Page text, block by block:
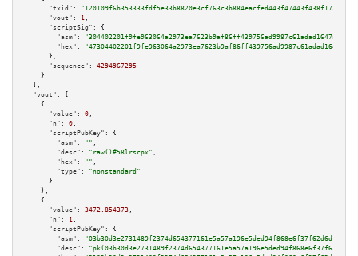
"txid":
"120109f6b353333fdf5e33b8820e3cf763c3b884eacfed443f47443f438f172e"
"vout":
1 ,
"scriptSig":
{
"asm":
"hex":
      },
"sequence":
4294967295
    }
  ],
"vout":
[
    {
"value":
0 ,
"n":
0 ,
"scriptPubKey":
{
"asm":
"" ,
"desc":
"raw()#58lrscpx" ,
"hex":
"" ,
"type":
"nonstandard"
      }
    },
    {
"value":
3472.854373 ,
"n":
1 ,
"scriptPubKey":
{
"asm":
"03b30d3e2731489f2374d654377161e5a57a196e5ded94f868e6f37f62d6d19c1d
"desc":